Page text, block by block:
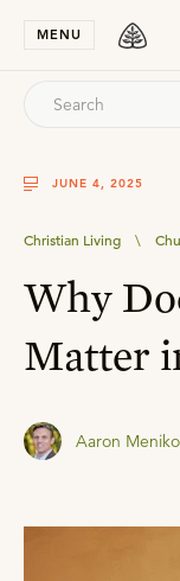
MENU
JUNE 4, 2025
Christian Living \
Why
Matter
Aaron